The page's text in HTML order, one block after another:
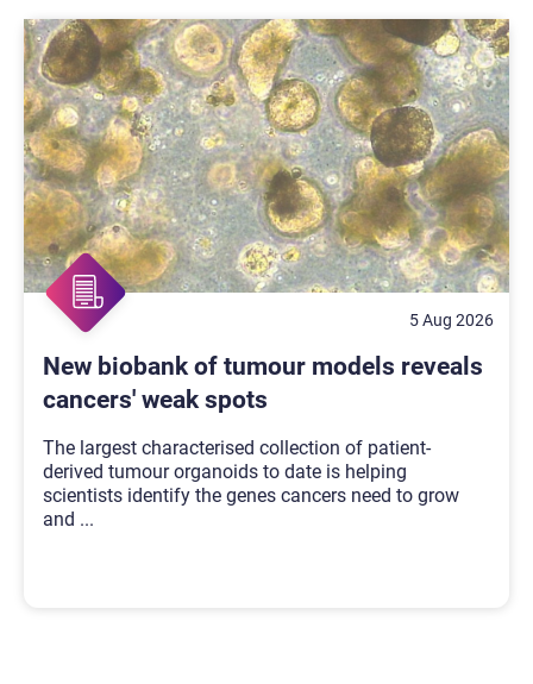
5 Aug 2026
New biobank of tumour models reveals
cancers' weak spots
The largest characterised collection of patient-
derived tumour organoids to date is helping
scientists identify the genes cancers need to grow
and ...